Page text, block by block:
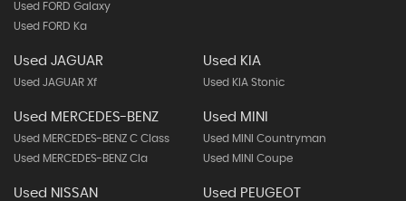
Used FORD Galaxy
Used FORD Ka
Used JAGUAR
Used JAGUAR Xf
Used KIA
Used KIA Stonic
Used MERCEDES-BENZ
Used MERCEDES-BENZ C Class
Used MERCEDES-BENZ Cla
Used MINI
Used MINI Countryman
Used MINI Coupe
Used NISSAN Used PEUGEOT